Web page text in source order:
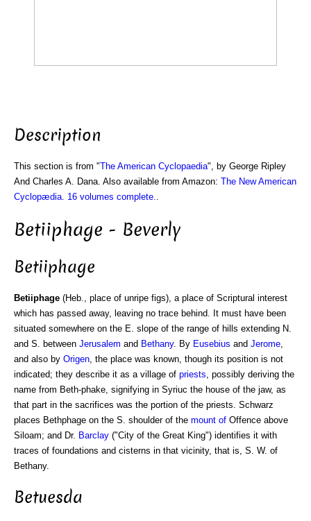
Description
This section is from "The American Cyclopaedia", by George Ripley
And Charles A. Dana. Also available from Amazon: The New American
Cyclopædia. 16 volumes complete.
Betiiphage - Beverly
Betiiphage
Betiiphage (Heb., place of unripe figs), a place of Scriptural interest
which has passed away, leaving no trace behind. It must have been
situated somewhere on the E. slope of the range of hills extending N.
and S. between Jerusalem and Bethany. By Eusebius and Jerome
and also by Origen , the place was known, though its position is not
indicated; they describe it as a village of priests , possibly deriving the
name from Beth-phake, signifying in Syriuc the house of the jaw, as
that part in the sacrifices was the portion of the priests. Schwarz
places Bethphage on the S. shoulder of the mount of Offence above
Siloam; and Dr. Barclay ("City of the Great King") identifies it with
traces of foundations and cisterns in that vicinity, that is, S. W. of
Bethany.
Betuesda